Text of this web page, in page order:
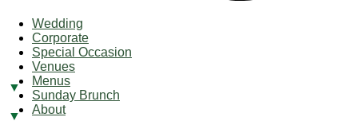
Wedding
Corporate
Special Occasion
Venues
Menus
Sunday Brunch
About